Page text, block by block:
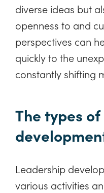
diverse ideas but
openness to and
perspectives can
quickly to the
constantly shifting
The types
Leadership
various activities